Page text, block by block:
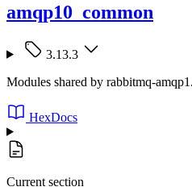
amqp10_common
3.13.3
Modules shared by rabbitmq-
HexDocs
Current section